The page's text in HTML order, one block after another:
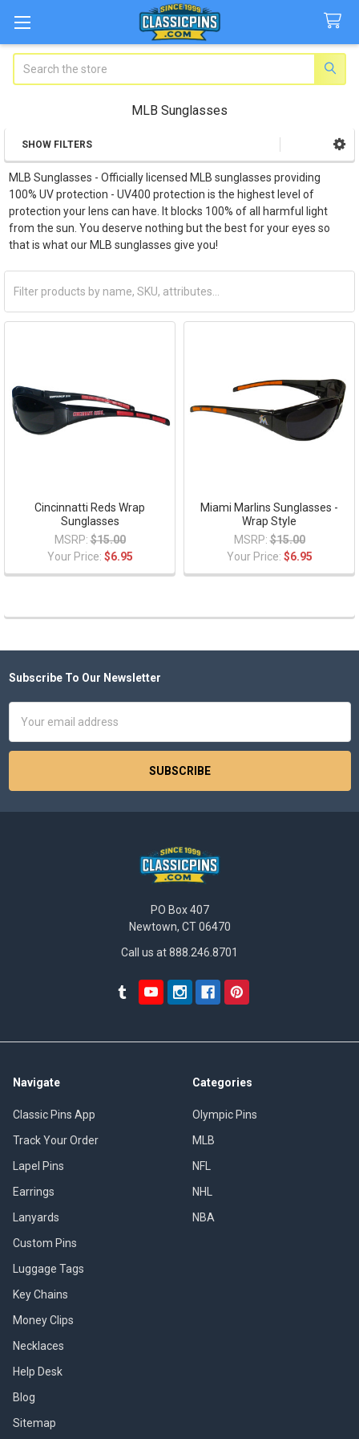
MLB Sunglasses
Sidebar
SHOW FILTERS
MLB Sunglasses - Officially licensed MLB sunglasses providing
100% UV protection - UV400 protection is the highest level of
protection your lens can have. It blocks 100% of all harmful light
from the sun. You deserve nothing but the best for your eyes so
that is what our MLB sunglasses give you!
Cincinnatti Reds Wrap
Sunglasses
MSRP: $15.00
Your Price: $6.95
Miami Marlins Sunglasses -
Wrap Style
MSRP: $15.00
Your Price: $6.95
Footer
Subscribe To Our Newsletter
Address
PO Box 407
Newtown, CT 06470
Call us at 888.246.8701
Navigate
Classic Pins App
Track Your Order
Lapel Pins
Earrings
Lanyards
Custom Pins
Luggage Tags
Key Chains
Money Clips
Necklaces
Help Desk
Blog
Sitemap
Categories
Olympic Pins
MLB
NFL
NHL
NBA